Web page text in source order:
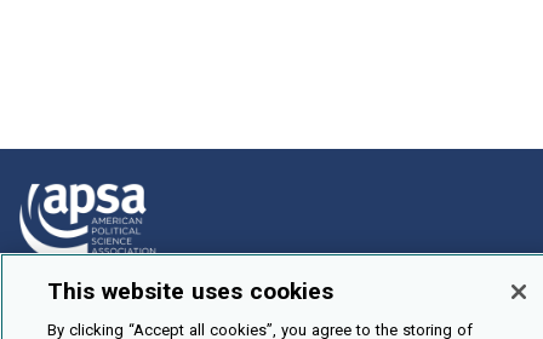
How To Submit
This website uses cookies
By clicking “Accept all cookies”, you agree to the storing of